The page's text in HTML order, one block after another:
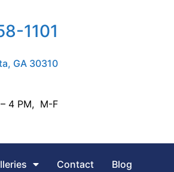
1101
GA 30310
4 PM, M-F
Contact Blog